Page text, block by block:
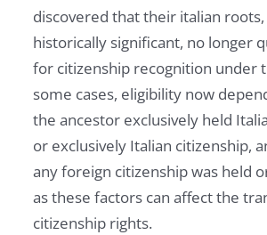
discovered that their italian
historically significant, no longer
for citizenship recognition under
some cases, eligibility now
the ancestor exclusively held
or exclusively Italian citizenship,
any foreign citizenship was held
as these factors can affect the
citizenship rights.